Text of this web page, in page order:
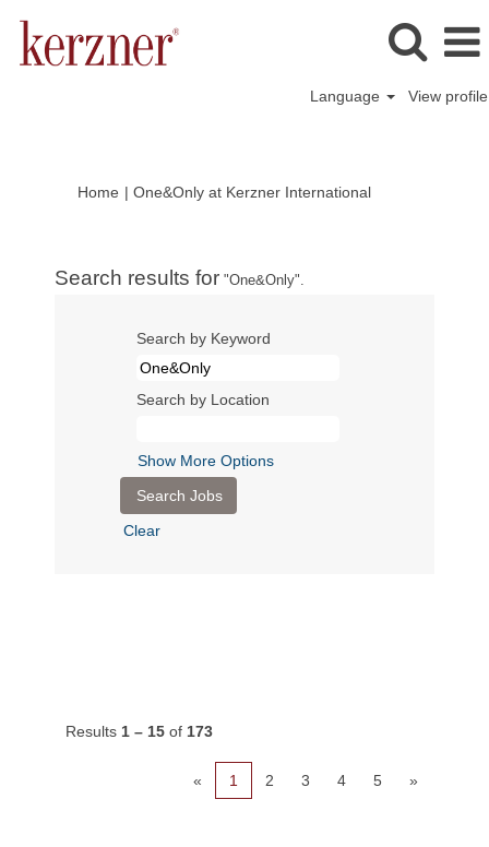
Language View profile
Home | One&Only at Kerzner International(current
Search results for "One&Only".
Search by Keyword
Search by Location
Show More Options
Clear
Results 1 – 15 of 173
« 1 2 3 4 5 »